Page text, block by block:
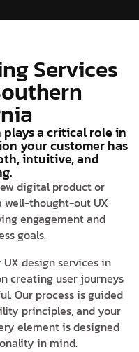
Services
plays a critical role in
your customer has
intuitive, and
digital product or
well-thought-out UX
engagement and
goals.
design services in
creating user journeys
Our process is guided
principles, and your
element is designed
in mind.